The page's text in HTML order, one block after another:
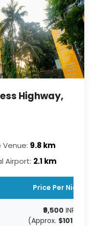
Highway,
9.8 km
Airport: 2.1 km
Price Per Night
₹9,500 INR
(Approx. $101